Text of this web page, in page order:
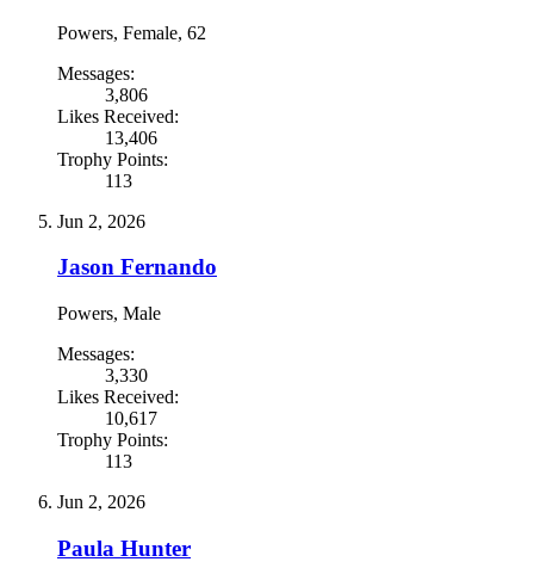
Powers, Female, 62
Messages:
3,806
Likes Received:
13,406
Trophy Points:
113
Jun 2, 2026
Jason Fernando
Powers, Male
Messages:
3,330
Likes Received:
10,617
Trophy Points:
113
Jun 2, 2026
Paula Hunter